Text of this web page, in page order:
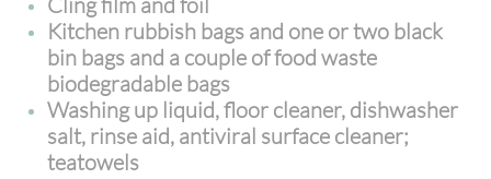
Kitchen rubbish bags and one or two black
bin bags and a couple of food waste
biodegradable bags
Washing up liquid, floor cleaner, dishwasher
salt, rinse aid, antiviral surface cleaner;
teatowels